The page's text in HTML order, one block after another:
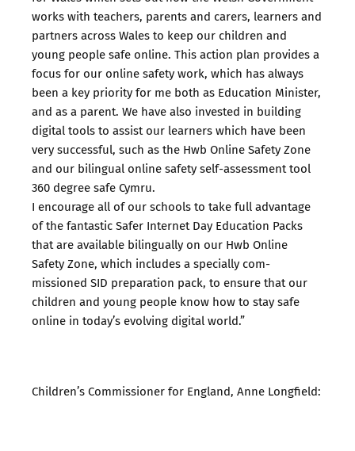
works with teachers, parents and carers, learners and
partners across Wales to keep our children and
young people safe online. This action plan provides a
focus for our online safety work, which has always
been a key priority for me both as Education Minister,
and as a parent. We have also invested in building
digital tools to assist our learners which have been
very successful, such as the Hwb Online Safety Zone
and our bilingual online safety self-assessment tool
360 degree safe Cymru.
I encourage all of our schools to take full advantage
of the fantastic Safer Internet Day Education Packs
that are available bilingually on our Hwb Online
Safety Zone, which includes a specially com-
missioned SID preparation pack, to ensure that our
children and young people know how to stay safe
online in today’s evolving digital world.”
Children’s Commissioner for England, Anne Longfield: